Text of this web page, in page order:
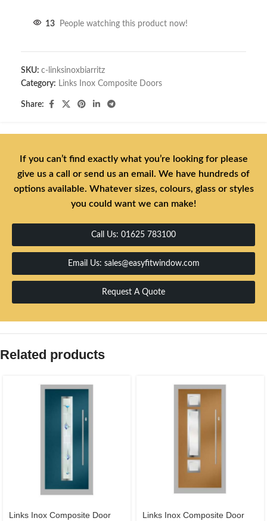
13 People watching this product now!
SKU: c-linksinoxbiarritz
Category: Links Inox Composite Doors
Share:
If you can’t find exactly what you’re looking for please
give us a call or send us an email. We have hundreds of
options available. Whatever sizes, colours, glass or styles
you could want we can make!
Call Us: 01625 783100
Email Us: sales@easyfitwindow.com
Request A Quote
Related products
Links Inox Composite Door
Links Inox Composite Door